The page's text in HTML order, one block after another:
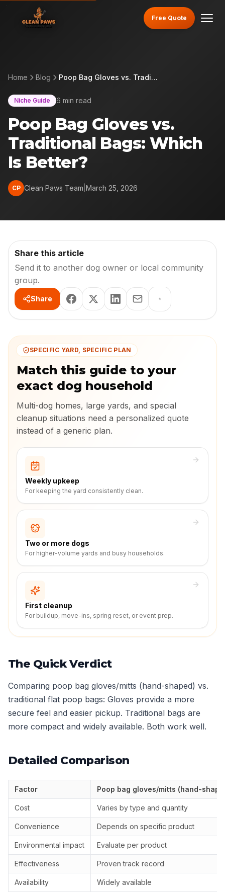
Free Quote
Home Blog Poop Bag Gloves vs. Traditional Bags: Which Is Better?
Niche Guide 6 min read
Poop Bag Gloves vs.
Traditional Bags: Which
Is Better?
CP Clean Paws Team March 25, 2026
Share this article
Send it to another dog owner or local community
group.
Share
SPECIFIC YARD, SPECIFIC PLAN
Match this guide to your
exact dog household
Multi-dog homes, large yards, and special
cleanup situations need a personalized quote
instead of a generic plan.
Weekly upkeep
For keeping the yard consistently clean.
Two or more dogs
For higher-volume yards and busy households.
First cleanup
For buildup, move-ins, spring reset, or event prep.
The Quick Verdict
Comparing poop bag gloves/mitts (hand-shaped) vs.
traditional flat poop bags: Gloves provide a more
secure feel and easier pickup. Traditional bags are
more compact and widely available. Both work well.
Detailed Comparison
Factor Poop bag gloves/mitts (hand-
Cost Varies by type and quantity
Convenience Depends on specific product
Environmental impact Evaluate per product
Effectiveness Proven track record
Availability Widely available